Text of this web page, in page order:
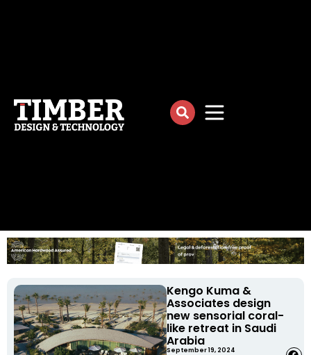
Kengo Kuma &
Associates design
new sensorial coral-
like retreat in Saudi
Arabia
September 19, 2024